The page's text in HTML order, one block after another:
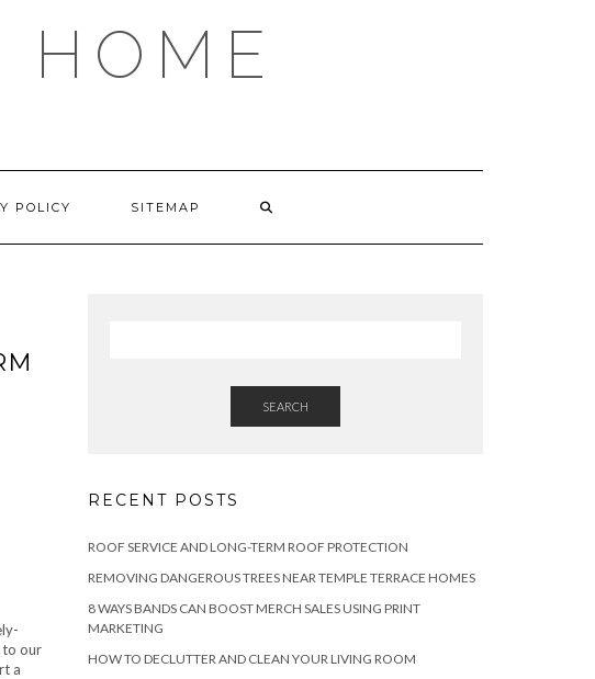
HOME
POLICY SITEMAP
to our
a
SEARCH
RECENT POSTS
ROOF SERVICE AND LONG-TERM ROOF PROTECTION
REMOVING DANGEROUS TREES NEAR TEMPLE TERRACE HOMES
8 WAYS BANDS CAN BOOST MERCH SALES USING PRINT
MARKETING
HOW TO DECLUTTER AND CLEAN YOUR LIVING ROOM